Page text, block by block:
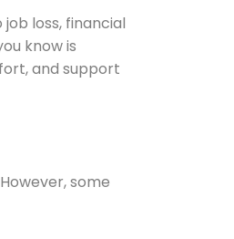
loss, financial
know is
and support
some